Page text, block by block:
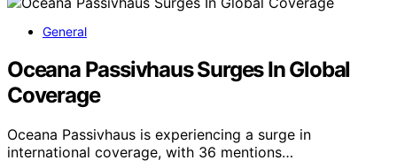
General
Oceana Passivhaus Surges In Global
Coverage
Oceana Passivhaus is experiencing a surge in
international coverage, with 36 mentions…